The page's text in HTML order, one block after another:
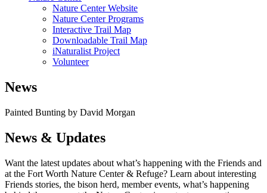
Nature Center Website
Nature Center Programs
Interactive Trail Map
Downloadable Trail Map
iNaturalist Project
Volunteer
News
Painted Bunting by David Morgan
News & Updates
Want the latest updates about what’s happening with the Friends and
at the Fort Worth Nature Center & Refuge? Learn about interesting
Friends stories, the bison herd, member events, what’s happening